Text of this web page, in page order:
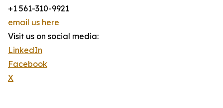
+1 561-310-9921
email us here
Visit us on social media:
LinkedIn
Facebook
X